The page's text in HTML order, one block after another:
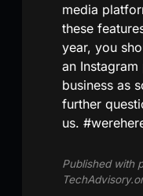
media
these
year, you
an
business as
further
us.
Published with